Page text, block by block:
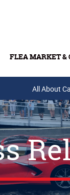
FLEA MARKET &
Buy Tickets & Gift
All About